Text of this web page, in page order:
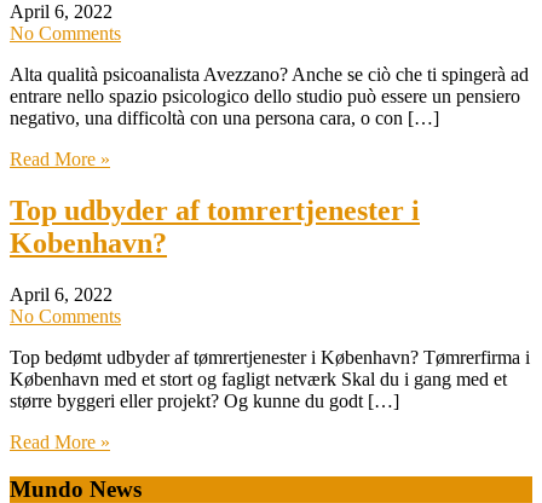
April 6, 2022
No Comments
Alta qualità psicoanalista Avezzano? Anche se ciò che ti spingerà ad
entrare nello spazio psicologico dello studio può essere un pensiero
negativo, una difficoltà con una persona cara, o con […]
Read More »
Top udbyder af tomrertjenester i
Kobenhavn?
April 6, 2022
No Comments
Top bedømt udbyder af tømrertjenester i København? Tømrerfirma i
København med et stort og fagligt netværk Skal du i gang med et
større byggeri eller projekt? Og kunne du godt […]
Read More »
Mundo News